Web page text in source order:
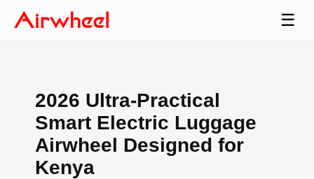
☰
2026 Ultra-Practical
Smart Electric Luggage
Airwheel Designed for
Kenya